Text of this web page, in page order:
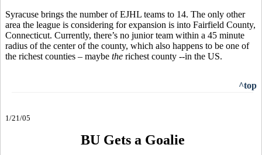
Syracuse brings the number of EJHL teams to 14. The only other
area the league is considering for expansion is into Fairfield County,
Connecticut. Currently, there’s no junior team within a 45 minute
radius of the center of the county, which also happens to be one of
the richest counties – maybe the richest county --in the US.
^top
1/21/05
BU Gets a Goalie